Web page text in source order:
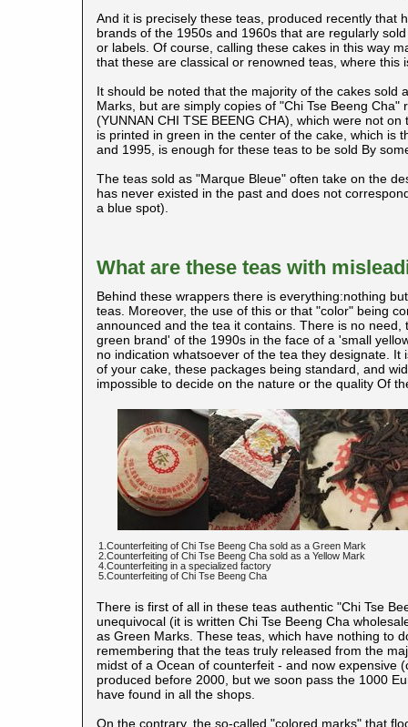
And it is precisely these teas, produced recently that
brands of the 1950s and 1960s that are regularly
or labels. Of course, calling these cakes in this way
that these are classical or renowned teas, where this
It should be noted that the majority of the cakes sold
Marks, but are simply copies of "Chi Tse Beeng
(YUNNAN CHI TSE BEENG CHA), which were not
is printed in green in the center of the cake, which is
and 1995, is enough for these teas to be sold By
The teas sold as "Marque Bleue" often take on the
has never existed in the past and does not
a blue spot).
What are these teas with
Behind these wrappers there is everything:nothing
teas. Moreover, the use of this or that "color" being
announced and the tea it contains. There is no
green brand' of the 1990s in the face of a 'small
no indication whatsoever of the tea they designate.
of your cake, these packages being standard, and
impossible to decide on the nature or the quality Of
1.Counterfeiting of Chi Tse Beeng Cha sold as a Green Mark
2.Counterfeiting of Chi Tse Beeng Cha sold as a Yellow Mark
4.Counterfeiting in a specialized factory
5.Counterfeiting of Chi Tse Beeng Cha
There is first of all in these teas authentic "Chi Tse
unequivocal (it is written Chi Tse Beeng Cha
as Green Marks. These teas, which have nothing to
remembering that the teas truly released from the
midst of a Ocean of counterfeit - and now expensive
produced before 2000, but we soon pass the 1000
have found in all the shops.
On the contrary, the so-called "colored marks" that